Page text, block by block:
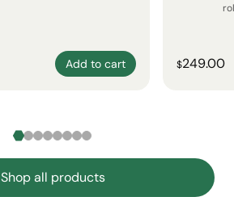
Add to cart $249.00
Shop all products